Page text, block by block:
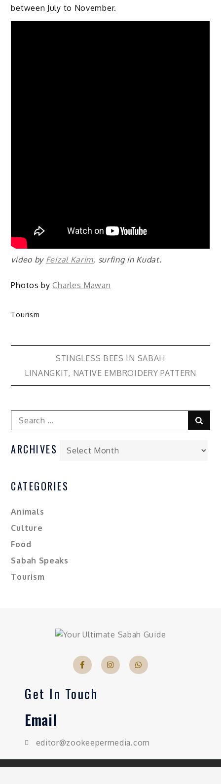
between July to November.
video by Feizal Karim, surfing in Kudat.
Photos byCharles Mawan
Tourism
STINGLESS BEES IN SABAH
LINANGKIT, NATIVE EMBROIDERY PATTERN
ARCHIVES
CATEGORIES
Animals
Culture
Food
Sabah Speaks
Tourism
Get In Touch
Email
editor@zookeepermedia.com